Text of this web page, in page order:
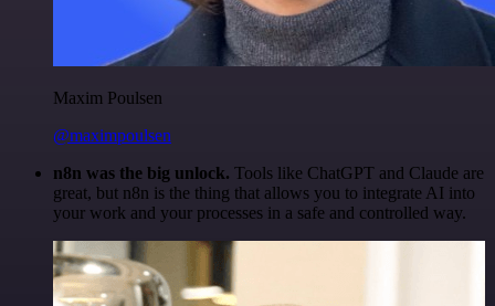
Maxim Poulsen
@maximpoulsen
n8n was the big unlock. Tools like ChatGPT and Claude are
great, but n8n is the thing that allows you to integrate AI into
your work and your processes in a safe and controlled way.